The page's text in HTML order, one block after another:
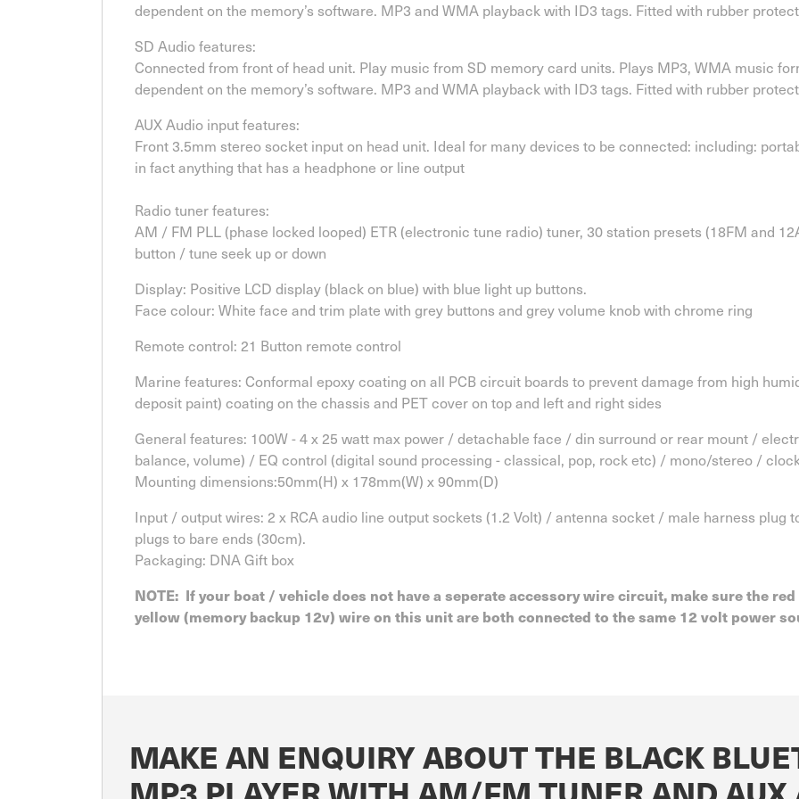
dependent on the memory’s software. MP3 and WMA playback with ID3 tags. Fitted with rubber
SD Audio features:
Connected from front of head unit. Play music from SD memory card units. Plays MP3, WMA music
dependent on the memory’s software. MP3 and WMA playback with ID3 tags. Fitted with rubber
AUX Audio input features:
Front 3.5mm stereo socket input on head unit. Ideal for many devices to be connected: including:
in fact anything that has a headphone or line output
Radio tuner features:
AM / FM PLL (phase locked looped) ETR (electronic tune radio) tuner, 30 station presets (18FM and
button / tune seek up or down
Display: Positive LCD display (black on blue) with blue light up buttons.
Face colour: White face and trim plate with grey buttons and grey volume knob with chrome ring
Remote control: 21 Button remote control
Marine features: Conformal epoxy coating on all PCB circuit boards to prevent damage from high
deposit paint) coating on the chassis and PET cover on top and left and right sides
General features: 100W - 4 x 25 watt max power / detachable face / din surround or rear mount /
balance, volume) / EQ control (digital sound processing - classical, pop, rock etc) / mono/stereo /
Mounting dimensions:50mm(H) x 178mm(W) x 90mm(D)
Input / output wires: 2 x RCA audio line output sockets (1.2 Volt) / antenna socket / male harness plug
plugs to bare ends (30cm).
Packaging: DNA Gift box
NOTE: If your boat / vehicle does not have a seperate accessory wire circuit, make sure the
yellow (memory backup 12v) wire on this unit are both connected to the same 12 volt power
MAKE AN ENQUIRY ABOUT THE BLACK